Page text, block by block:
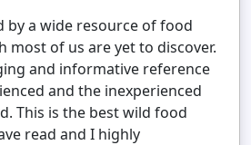
by a wide resource of food
most of us are yet to discover.
and informative reference
and the inexperienced
This is the best wild food
read and I highly